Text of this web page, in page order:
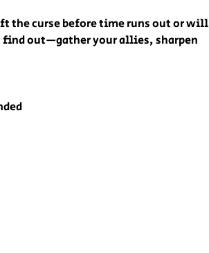
the curse before time runs out or will
find out—gather your allies, sharpen